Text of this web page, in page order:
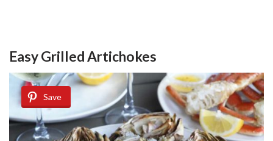
Easy Grilled Artichokes
Save